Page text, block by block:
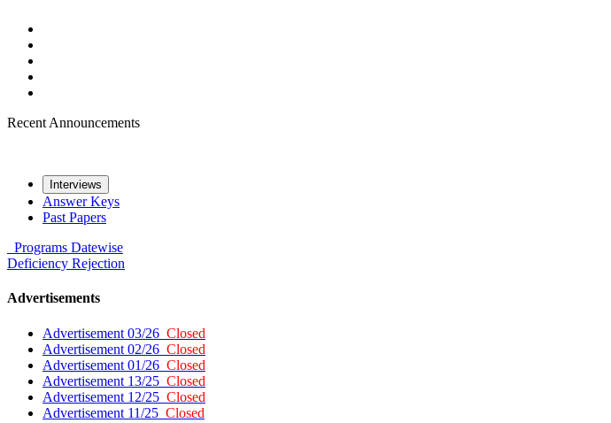
Recent Announcements
Interviews
Answer Keys
Past Papers
Programs Datewise
Deficiency Rejection
Advertisements
Advertisement 03/26 Closed
Advertisement 02/26 Closed
Advertisement 01/26 Closed
Advertisement 13/25 Closed
Advertisement 12/25 Closed
Advertisement 11/25 Closed